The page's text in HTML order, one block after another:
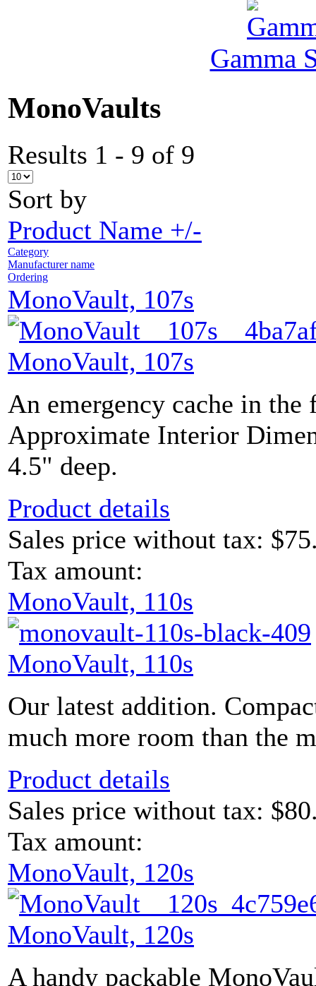
Gamma
MonoVaults
Results 1 - 9 of 9
Sort by
Product Name +/-
Category
Manufacturer name
Ordering
MonoVault, 107s
MonoVault, 107s
An emergency cache in the
Approximate Interior
4.5" deep.
Product details
Sales price without tax:
Tax amount:
MonoVault, 110s
MonoVault, 110s
Our latest addition.
much more room than the
Product details
Sales price without tax:
Tax amount:
MonoVault, 120s
MonoVault, 120s
A handy packable